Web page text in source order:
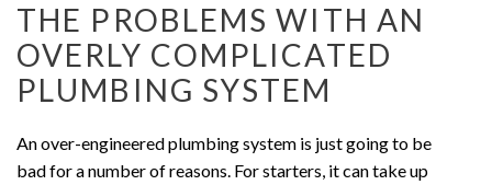
THE PROBLEMS WITH AN
OVERLY COMPLICATED
PLUMBING SYSTEM
An over-engineered plumbing system is just going to be
bad for a number of reasons. For starters, it can take up